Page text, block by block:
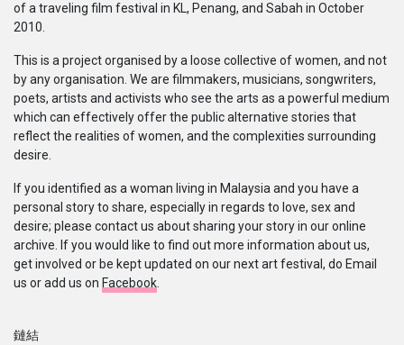
社區
呈交作品
企業介紹
of a traveling film festival in KL, Penang, and Sabah in October
2010.
This is a project organised by a loose collective of women, and not
by any organisation. We are filmmakers, musicians, songwriters,
poets, artists and activists who see the arts as a powerful medium
which can effectively offer the public alternative stories that
reflect the realities of women, and the complexities surrounding
desire.
If you identified as a woman living in Malaysia and you have a
personal story to share, especially in regards to love, sex and
desire; please contact us about sharing your story in our online
archive. If you would like to find out more information about us,
get involved or be kept updated on our next art festival, do Email
us or add us on Facebook.
鏈結